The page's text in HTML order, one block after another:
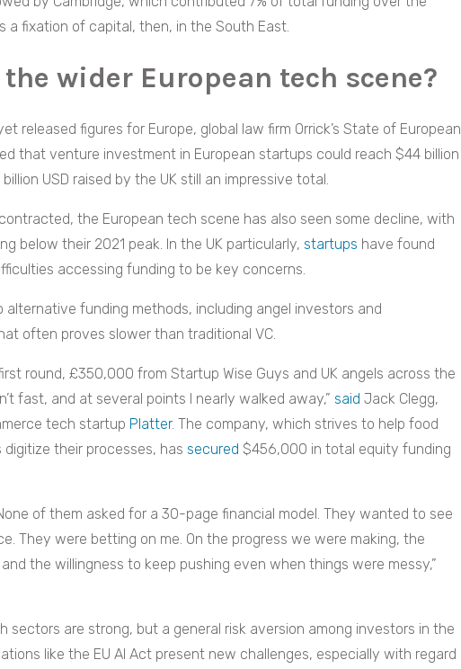
a fixation of capital, then, in the South East.
wider European tech scene?
released figures for Europe, global law firm Orrick’s State of European
that venture investment in European startups could reach $44 billion
USD raised by the UK still an impressive total.
the European tech scene has also seen some decline, with
below their 2021 peak. In the UK particularly, startups have found
accessing funding to be key concerns.
funding methods, including angel investors and
often proves slower than traditional VC.
round, £350,000 from Startup Wise Guys and UK angels across the
fast, and at several points I nearly walked away,” said Jack Clegg,
tech startup Platter. The company, which strives to help food
their processes, has secured $456,000 in total equity funding
of them asked for a 30-page financial model. They wanted to see
They were betting on me. On the progress we were making, the
the willingness to keep pushing even when things were messy,”
sectors are strong, but a general risk aversion among investors in the
like the EU AI Act present new challenges, especially with regard